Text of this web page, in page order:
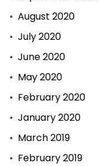
August 2020
July 2020
June 2020
May 2020
February 2020
January 2020
March 2019
February 2019